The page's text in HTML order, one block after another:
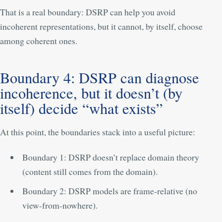
That is a real boundary: DSRP can help you avoid
incoherent representations, but it cannot, by itself, choose
among coherent ones.
Boundary 4: DSRP can diagnose
incoherence, but it doesn’t (by
itself) decide “what exists”
At this point, the boundaries stack into a useful picture:
Boundary 1: DSRP doesn’t replace domain theory
(content still comes from the domain).
Boundary 2: DSRP models are frame-relative (no
view-from-nowhere).